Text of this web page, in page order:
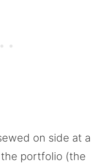
on side at a
portfolio (the